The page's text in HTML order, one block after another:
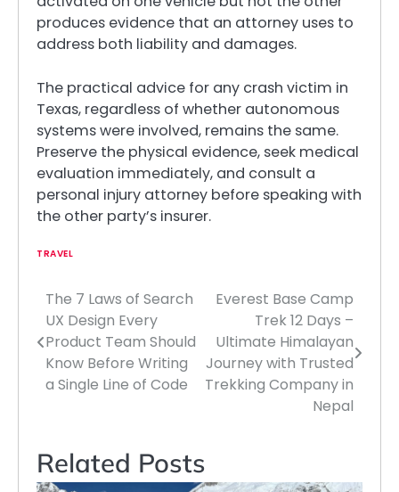
produces evidence that an attorney uses to
address both liability and damages.
The practical advice for any crash victim in
Texas, regardless of whether autonomous
systems were involved, remains the same.
Preserve the physical evidence, seek medical
evaluation immediately, and consult a
personal injury attorney before speaking with
the other party’s insurer.
TRAVEL
Post
navigation
The 7 Laws of Search
UX Design Every
Product Team Should
Know Before Writing
a Single Line of Code
Everest Base Camp
Trek 12 Days –
Ultimate Himalayan
Journey with Trusted
Trekking Company in
Nepal
Related Posts